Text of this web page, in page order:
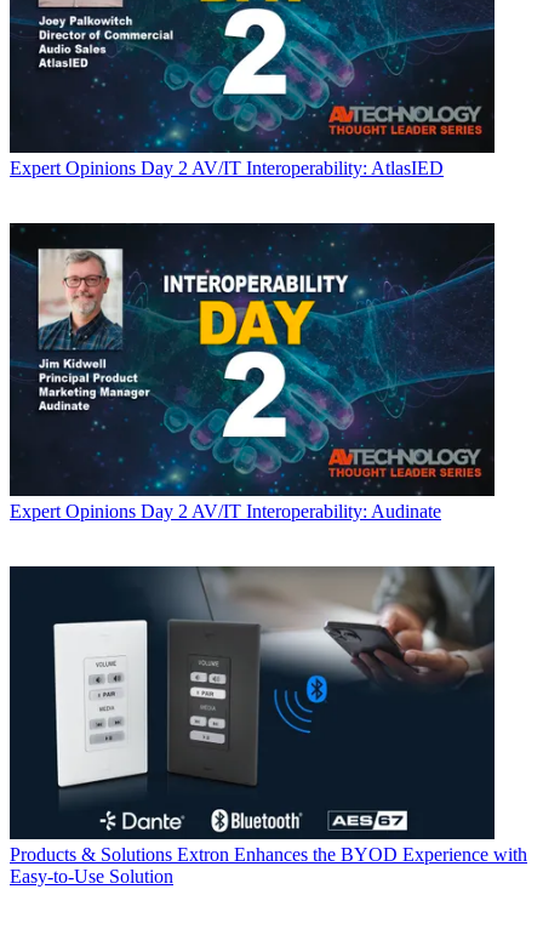
Expert Opinions Day 2 AV/IT Interoperability: AtlasIED
Expert Opinions Day 2 AV/IT Interoperability: Audinate
Products & Solutions Extron Enhances the BYOD Experience with
Easy-to-Use Solution